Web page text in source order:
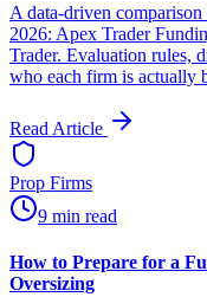
A data-driven
2026: Apex Trader
Trader. Evaluation rules,
who each firm is actually
Read Article
Prop Firms
9 min read
How to Prepare for a
Oversizing